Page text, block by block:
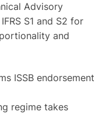
Advisory
S1 and S2 for
and
ISSB endorsement
regime takes